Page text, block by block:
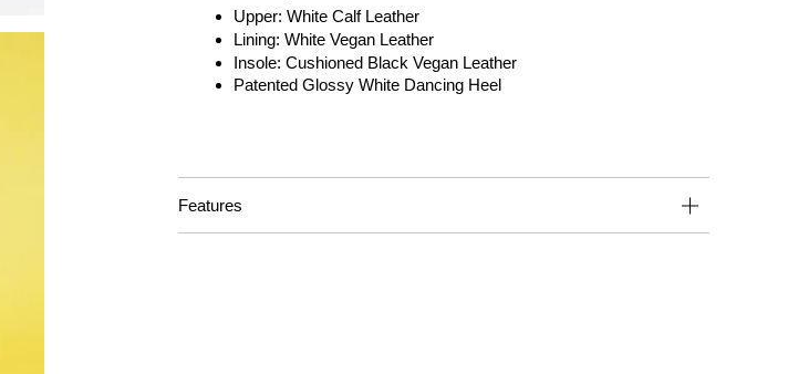
Upper: White Calf Leather
Lining: White Vegan Leather
Insole: Cushioned Black Vegan Leather
Patented Glossy White Dancing Heel
Features